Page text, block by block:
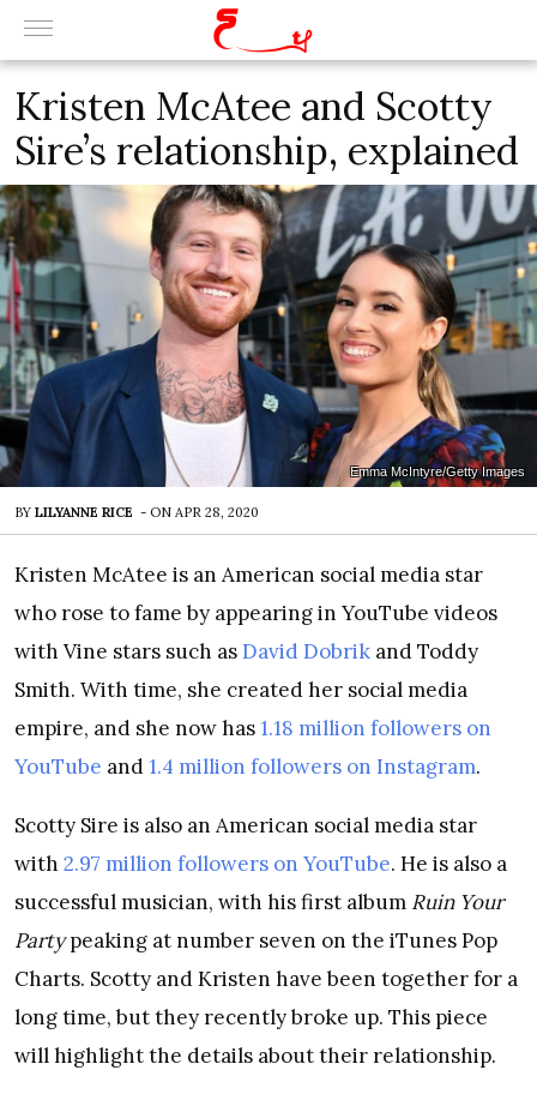
Kristen McAtee and Scotty
Sire’s relationship, explained
Emma McIntyre/Getty Images
BY LILYANNE RICE - ON APR 28, 2020
Kristen McAtee is an American social media star
who rose to fame by appearing in YouTube videos
with Vine stars such asDavid Dobrik and Toddy
Smith. With time, she created her social media
empire, and she now has1.18 million followers on
YouTube and1.4 million followers on Instagram.
Scotty Sire is also an American social media star
with 2.97 million followers on YouTube. He is also a
successful musician, with his first album Ruin Your
Partypeaking at number seven on the iTunes Pop
Charts. Scotty and Kristen have been together for a
long time, but they recently broke up. This piece
will highlight the details about their relationship.